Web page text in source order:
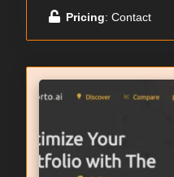
Pricing: Contact